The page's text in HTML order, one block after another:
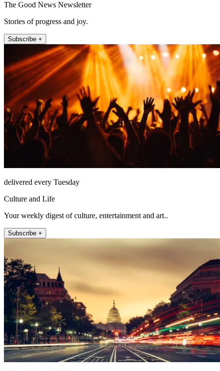
The Good News Newsletter
Stories of progress and joy.
Subscribe +
delivered every Tuesday
Culture and Life
Your weekly digest of culture, entertainment and art..
Subscribe +